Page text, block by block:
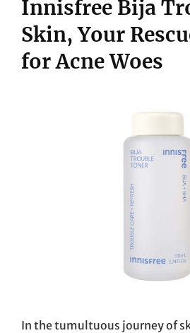
Innisfree Bija
Skin, Your
for Acne Woes
In the tumultuous journey of